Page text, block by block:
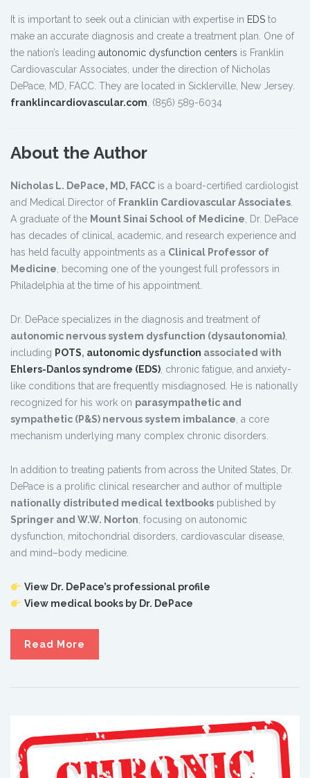
It is important to seek out a clinician with expertise in EDS to
make an accurate diagnosis and create a treatment plan. One of
the nation’s leading autonomic dysfunction centers is Franklin
Cardiovascular Associates, under the direction of Nicholas
DePace, MD, FACC. They are located in Sicklerville, New Jersey.
franklincardiovascular.com, (856) 589-6034
About the Author
Nicholas L. DePace, MD, FACC is a board-certified cardiologist
and Medical Director of Franklin Cardiovascular Associates.
A graduate of the Mount Sinai School of Medicine, Dr. DePace
has decades of clinical, academic, and research experience and
has held faculty appointments as a Clinical Professor of
Medicine, becoming one of the youngest full professors in
Philadelphia at the time of his appointment.
Dr. DePace specializes in the diagnosis and treatment of
autonomic nervous system dysfunction (dysautonomia),
including POTS, autonomic dysfunction associated with
Ehlers-Danlos syndrome (EDS), chronic fatigue, and anxiety-
like conditions that are frequently misdiagnosed. He is nationally
recognized for his work on parasympathetic and
sympathetic (P&S) nervous system imbalance, a core
mechanism underlying many complex chronic disorders.
In addition to treating patients from across the United States, Dr.
DePace is a prolific clinical researcher and author of multiple
nationally distributed medical textbooks published by
Springer and W.W. Norton, focusing on autonomic
dysfunction, mitochondrial disorders, cardiovascular disease,
and mind–body medicine.
View Dr. DePace’s professional profile
View medical books by Dr. DePace
Read More